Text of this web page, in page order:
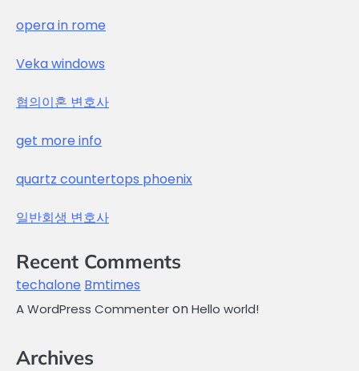
opera in rome
Veka windows
협의이혼 변호사
get more info
quartz countertops phoenix
일반회생 변호사
Recent Comments
techalone Bmtimes
A WordPress CommenteronHello world!
Archives